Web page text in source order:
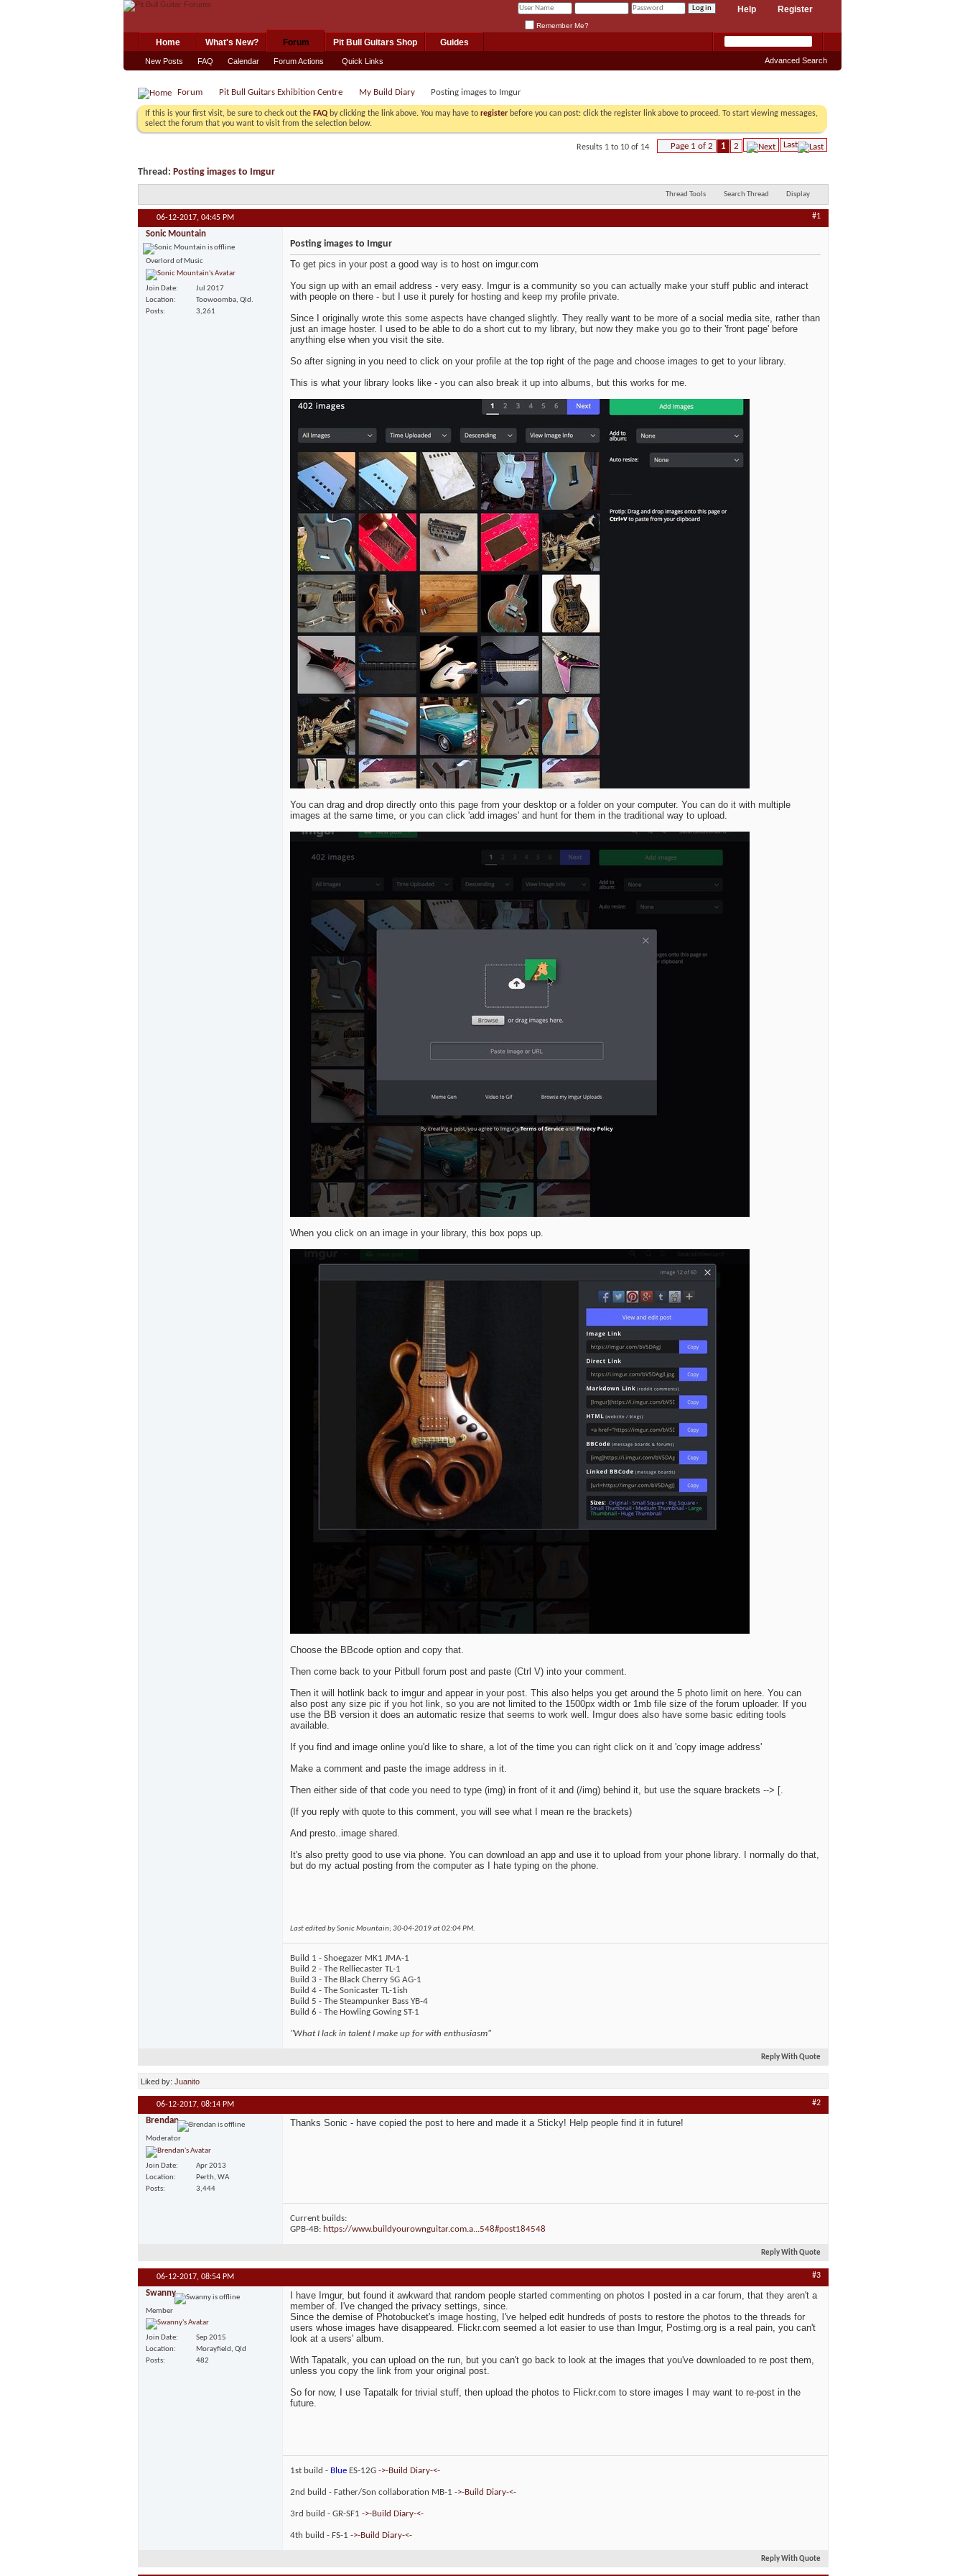
Register
Help
Remember Me?
Home What's New? Forum
New Posts FAQ Calendar Forum Actions Quick Links
Pit Bull Guitars Shop Guides
Advanced Search
Forum Pit Bull Guitars Exhibition Centre My Build Diary Posting images to Imgur
If this is your first visit, be sure to check out the FAQ by clicking the link above. You may have to register before you can post: click the register link above to proceed. To start viewing messages,
select the forum that you want to visit from the selection below.
Page 1 of 2 1 2 Last
Results 1 to 10 of 14
Thread: Posting images to Imgur
Thread Tools Search Thread Display
06-12-2017, 04:45 PM #1
Sonic Mountain
Overlord of Music
Join Date
Jul 2017
Location
Toowoomba, Qld.
Posts
3,261
Posting images to Imgur
To get pics in your post a good way is to host on imgur.com
You sign up with an email address - very easy. Imgur is a community so you can actually make your stuff public and interact
with people on there - but I use it purely for hosting and keep my profile private.
Since I originally wrote this some aspects have changed slightly. They really want to be more of a social media site, rather than
just an image hoster. I used to be able to do a short cut to my library, but now they make you go to their 'front page' before
anything else when you visit the site.
So after signing in you need to click on your profile at the top right of the page and choose images to get to your library.
This is what your library looks like - you can also break it up into albums, but this works for me.
You can drag and drop directly onto this page from your desktop or a folder on your computer. You can do it with multiple
images at the same time, or you can click 'add images' and hunt for them in the traditional way to upload.
When you click on an image in your library, this box pops up.
Choose the BBcode option and copy that.
Then come back to your Pitbull forum post and paste (Ctrl V) into your comment.
Then it will hotlink back to imgur and appear in your post. This also helps you get around the 5 photo limit on here. You can
also post any size pic if you hot link, so you are not limited to the 1500px width or 1mb file size of the forum uploader. If you
use the BB version it does an automatic resize that seems to work well. Imgur does also have some basic editing tools
available.
If you find and image online you'd like to share, a lot of the time you can right click on it and 'copy image address'
Make a comment and paste the image address in it.
Then either side of that code you need to type (img) in front of it and (/img) behind it, but use the square brackets --> [.
(If you reply with quote to this comment, you will see what I mean re the brackets)
And presto..image shared.
It's also pretty good to use via phone. You can download an app and use it to upload from your phone library. I normally do that,
but do my actual posting from the computer as I hate typing on the phone.
Last edited by Sonic Mountain; 30-04-2019 at02:04 PM.
Build 1 - Shoegazer MK1 JMA-1
Build 2 - The Relliecaster TL-1
Build 3 - The Black Cherry SG AG-1
Build 4 - The Sonicaster TL-1ish
Build 5 - The Steampunker Bass YB-4
Build 6 - The Howling Gowing ST-1
"What I lack in talent I make up for with enthusiasm"
Reply With Quote
Liked by: Juanito
06-12-2017, 08:14 PM #2
Brendan
Moderator
Join Date
Apr 2013
Location
Perth, WA
Posts
3,444
Thanks Sonic - have copied the post to here and made it a Sticky! Help people find it in future!
Current builds:
GPB-4B: https://www.buildyourownguitar.com.a...548#post184548
Reply With Quote
06-12-2017, 08:54 PM #3
Swanny
Member
Join Date
Sep 2015
Location
Morayfield, Qld
Posts
482
I have Imgur, but found it awkward that random people started commenting on photos I posted in a car forum, that they aren't a
member of. I've changed the privacy settings, since.
Since the demise of Photobucket's image hosting, I've helped edit hundreds of posts to restore the photos to the threads for
users whose images have disappeared. Flickr.com seemed a lot easier to use than Imgur, Postimg.org is a real pain, you can't
look at a users' album.
With Tapatalk, you can upload on the run, but you can't go back to look at the images that you've downloaded to re post them,
unless you copy the link from your original post.
So for now, I use Tapatalk for trivial stuff, then upload the photos to Flickr.com to store images I may want to re-post in the
future.
1st build - Blue ES-12G ->-Build Diary-<-
2nd build - Father/Son collaboration MB-1 ->-Build Diary-<-
3rd build - GR-SF1 ->-Build Diary-<-
4th build - FS-1 ->-Build Diary-<-
Reply With Quote